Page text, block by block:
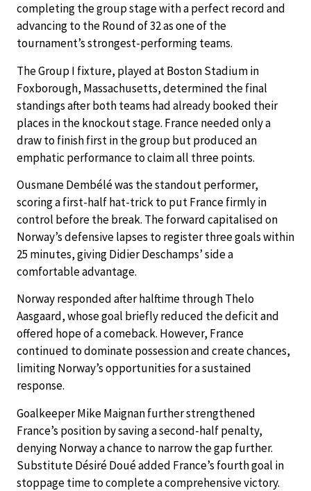
completing the group stage with a perfect record and
advancing to the Round of 32 as one of the
tournament’s strongest-performing teams.
The Group I fixture, played at Boston Stadium in
Foxborough, Massachusetts, determined the final
standings after both teams had already booked their
places in the knockout stage. France needed only a
draw to finish first in the group but produced an
emphatic performance to claim all three points.
Ousmane Dembélé was the standout performer,
scoring a first-half hat-trick to put France firmly in
control before the break. The forward capitalised on
Norway’s defensive lapses to register three goals within
25 minutes, giving Didier Deschamps’ side a
comfortable advantage.
Norway responded after halftime through Thelo
Aasgaard, whose goal briefly reduced the deficit and
offered hope of a comeback. However, France
continued to dominate possession and create chances,
limiting Norway’s opportunities for a sustained
response.
Goalkeeper Mike Maignan further strengthened
France’s position by saving a second-half penalty,
denying Norway a chance to narrow the gap further.
Substitute Désiré Doué added France’s fourth goal in
stoppage time to complete a comprehensive victory.